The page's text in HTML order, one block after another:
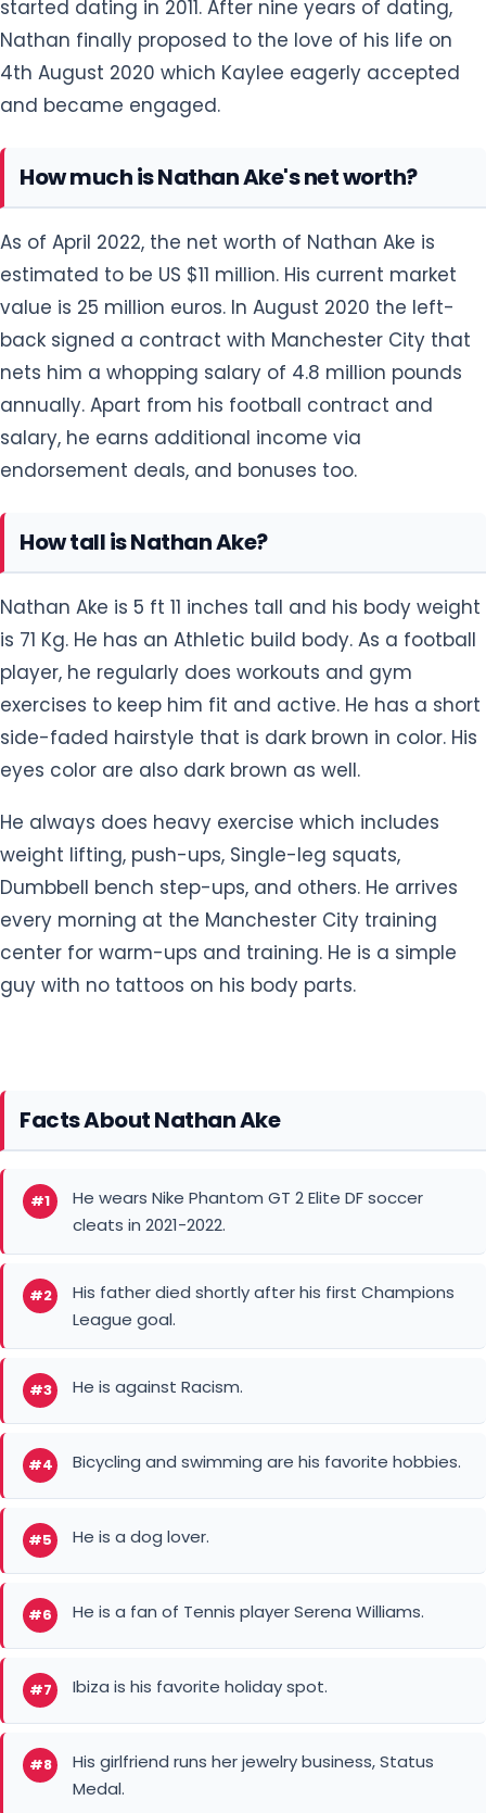
How much is Nathan Ake's net worth?
estimated to be US $11 million. His current market
value is 25 million euros. In August 2020 the left-
back signed a contract with Manchester City that
nets him a whopping salary of 4.8 million pounds
annually. Apart from his football contract and
salary, he earns additional income via
endorsement deals, and bonuses too.
How tall is Nathan Ake?
is 71 Kg. He has an Athletic build body. As a football
player, he regularly does workouts and gym
exercises to keep him fit and active. He has a short
side-faded hairstyle that is dark brown in color. His
eyes color are also dark brown as well.
He always does heavy exercise which includes
weight lifting, push-ups, Single-leg squats,
Dumbbell bench step-ups, and others. He arrives
every morning at the Manchester City training
center for warm-ups and training. He is a simple
guy with no tattoos on his body parts.
cleats in 2021-2022.
#2
His father died shortly after his first Champions
League goal.
#3 He is against Racism.
Bicycling and swimming are his favorite hobbies.
He is a dog lover.
He is a fan of Tennis player Serena Williams.
Ibiza is his favorite holiday spot.
His girlfriend runs her jewelry business, Status
Medal.
#9 He is one year younger than his GF.